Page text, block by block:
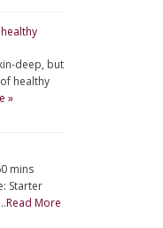
deep, but
healthy
»
mins
Starter
Read More